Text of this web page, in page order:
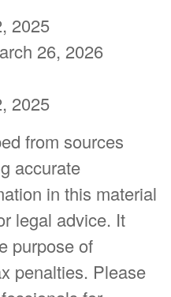
2025
26, 2026
2025
from sources
accurate
in this material
legal advice. It
purpose of
penalties. Please